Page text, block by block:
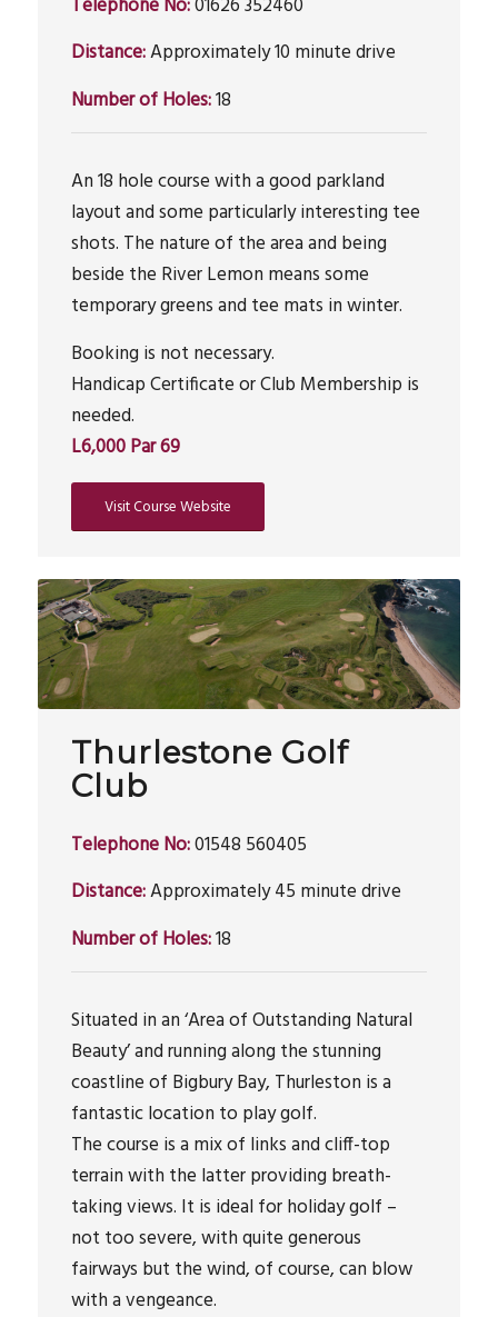
Telephone No:01626 352460
Distance:Approximately 10 minute drive
Number of Holes:18
An 18 hole course with a good parkland
layout and some particularly interesting tee
shots. The nature of the area and being
beside the River Lemon means some
temporary greens and tee mats in winter.
Booking is not necessary.
Handicap Certificate or Club Membership is
needed.
L6,000 Par 69
Visit Course Website
Thurlestone Golf
Club
Telephone No:01548 560405
Distance:Approximately 45 minute drive
Number of Holes:18
Situated in an ‘Area of Outstanding Natural
Beauty’ and running along the stunning
coastline of Bigbury Bay, Thurleston is a
fantastic location to play golf.
The course is a mix of links and cliff-top
terrain with the latter providing breath-
taking views. It is ideal for holiday golf –
not too severe, with quite generous
fairways but the wind, of course, can blow
with a vengeance.